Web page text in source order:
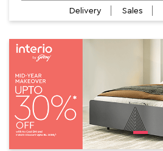
Delivery Sales